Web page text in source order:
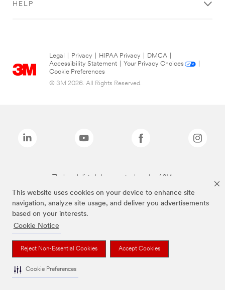
This website uses cookies on your device to enhance site
navigation, analyze site usage, and deliver you advertisements
based on your interests.
Cookie Notice
Reject Non-Essential Cookies Accept Cookies
Cookie Preferences
HELP
Legal Privacy HIPAA Privacy DMCA
Accessibility Statement
Your Privacy Choices
Cookie Preferences
© 3M 2026. All Rights Reserved.
The brands listed above are trademarks of 3M.